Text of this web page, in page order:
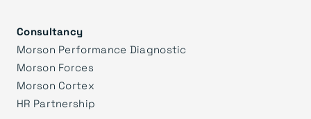
Consultancy
Morson Performance Diagnostic
Morson Forces
Morson Cortex
HR Partnership